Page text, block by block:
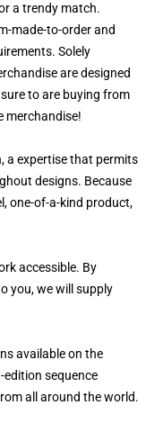
a trendy match.
made-to-order and
Solely
are designed
to are buying from
merchandise!
a expertise that permits
designs. Because
one-of-a-kind product,
accessible. By
you, we will supply
available on the
edition sequence
all around the world.